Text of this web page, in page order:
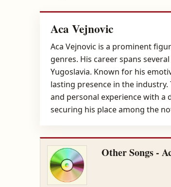
Aca Vejnovic
Aca Vejnovic is a prominent
genres. His career spans
Yugoslavia. Known for his
lasting presence in the
and personal experience with a
securing his place among the
Other Songs -